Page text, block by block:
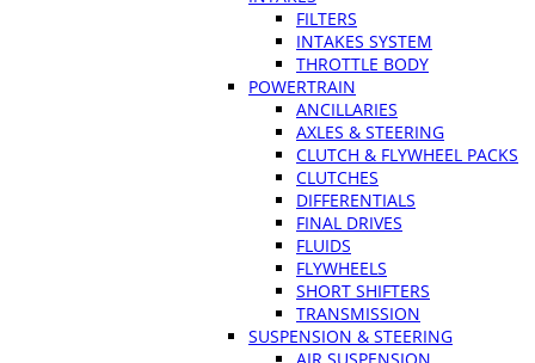
FILTERS
INTAKES SYSTEM
THROTTLE BODY
POWERTRAIN
ANCILLARIES
AXLES & STEERING
CLUTCH & FLYWHEEL PACKS
CLUTCHES
DIFFERENTIALS
FINAL DRIVES
FLUIDS
FLYWHEELS
SHORT SHIFTERS
TRANSMISSION
SUSPENSION & STEERING
AIR SUSPENSION